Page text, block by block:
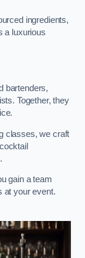
ingredients,
a luxurious
bartenders,
Together, they
classes, we craft
gain a team
at your event.